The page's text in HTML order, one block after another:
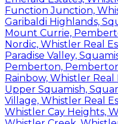
Function Junction,
Garibaldi Highlands,
Mount Currie,
Nordic, Whistler Real
Paradise Valley,
Pemberton,
Rainbow, Whistler Real
Upper Squamish,
Village, Whistler Real
Whistler Cay Heights,